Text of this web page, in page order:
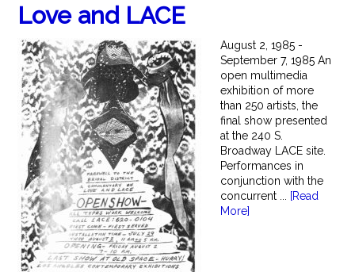
Love and LACE
August 2, 1985 -
September 7, 1985 An
open multimedia
exhibition of more
than 250 artists, the
final show presented
at the 240 S.
Broadway LACE site.
Performances in
conjunction with the
concurrent ...
[Read
More]